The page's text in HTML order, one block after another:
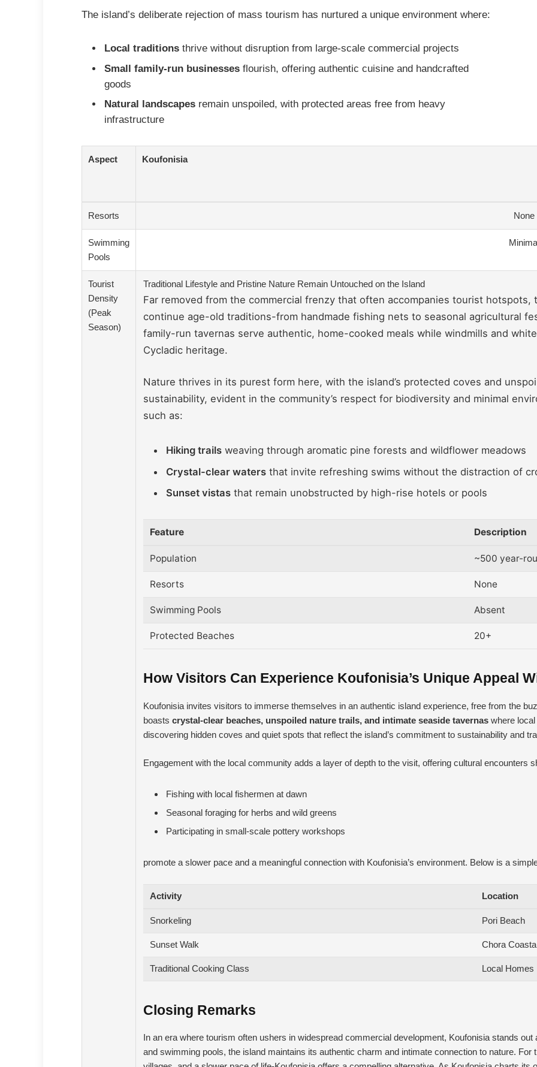
The island’s deliberate rejection of mass tourism has nurtured a unique environment where:
Local traditions thrive without disruption from large-scale commercial projects
Small family-run businesses flourish, offering authentic cuisine and handcrafted
goods
Natural landscapes remain unspoiled, with protected areas free from heavy
infrastructure
Aspect Koufonisia
Resorts None
Swimming
Pools
Tourist
Density
(Peak
Season)
Traditional Lifestyle and Pristine Nature Remain Untouched on the Island
Far removed from the commercial frenzy that often accompanies tourist
continue age-old traditions-from handmade fishing nets to seasonal agricultural
family-run tavernas serve authentic, home-cooked meals while windmills and
Cycladic heritage.
Nature thrives in its purest form here, with the island’s protected coves and
sustainability, evident in the community’s respect for biodiversity and minimal
such as:
Hiking trailsweaving through aromatic pine forests and wildflower meadows
Crystal-clear watersthat invite refreshing swims without the distraction of
Sunset vistasthat remain unobstructed by high-rise hotels or pools
Feature Description
Population ~500 year-
Resorts None
Swimming Pools Absent
Protected Beaches 20+
How Visitors Can Experience Koufonisia’s Unique Appeal
Koufonisia invites visitors to immerse themselves in an authentic island experience, free from the
boasts crystal-clear beaches, unspoiled nature trails, and intimate seaside tavernaswhere local
discovering hidden coves and quiet spots that reflect the island’s commitment to sustainability and
Engagement with the local community adds a layer of depth to the visit, offering cultural encounters
Fishing with local fishermen at dawn
Seasonal foraging for herbs and wild greens
Participating in small-scale pottery workshops
promote a slower pace and a meaningful connection with Koufonisia’s environment. Below is a
Activity Location
Snorkeling Pori Beach
Sunset Walk Chora
Traditional Cooking Class Local Homes
Closing Remarks
In an era where tourism often ushers in widespread commercial development, Koufonisia stands
and swimming pools, the island maintains its authentic charm and intimate connection to nature.